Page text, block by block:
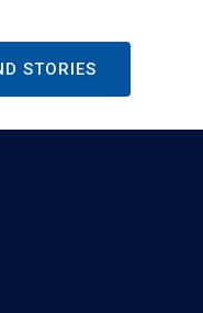
STORIES